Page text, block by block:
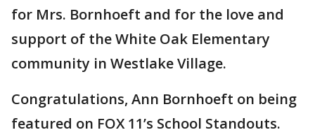
for Mrs. Bornhoeft and for the love and
support of the White Oak Elementary
community in Westlake Village.
Congratulations, Ann Bornhoeft on being
featured on FOX 11’s School Standouts.